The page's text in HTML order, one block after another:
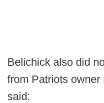
Belichick also did
from Patriots
said: